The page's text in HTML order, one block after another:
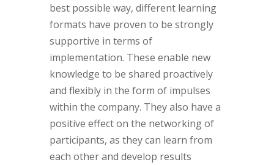
best possible way, different learning
formats have proven to be strongly
supportive in terms of
implementation. These enable new
knowledge to be shared proactively
and flexibly in the form of impulses
within the company. They also have a
positive effect on the networking of
participants, as they can learn from
each other and develop results